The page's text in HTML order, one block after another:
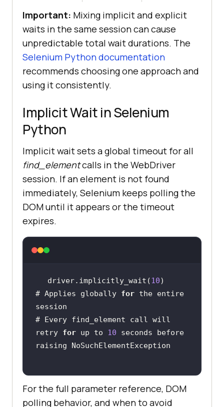
Important: Mixing implicit and explicit
waits in the same session can cause
unpredictable total wait durations. The
Selenium Python documentation
recommends choosing one approach and
using it consistently.
Implicit Wait in Selenium
Python
Implicit wait sets a global timeout for all
find_elementcalls in the WebDriver
session. If an element is not found
immediately, Selenium keeps polling the
DOM until it appears or the timeout
expires.
driver.implicitly_wait(10
# Applies globally for the entire
# Every find_element call will
retry for up to 10 seconds before
For the full parameter reference, DOM
polling behavior, and when to avoid